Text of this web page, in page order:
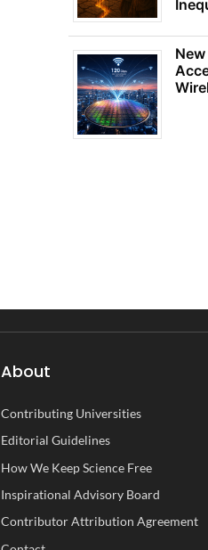
About
Contributing Universities
Editorial Guidelines
How We Keep Science Free
Inspirational AdvisoryBoard
Contributor Attribution Agreement